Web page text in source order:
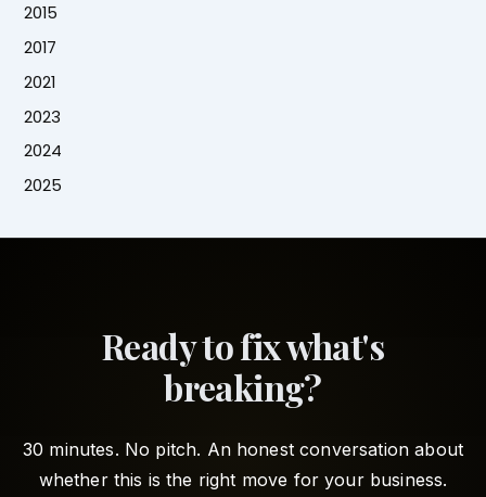
2015
2017
2021
2023
2024
2025
Ready to fix what's
breaking?
30 minutes. No pitch. An honest conversation about
whether this is the right move for your business.